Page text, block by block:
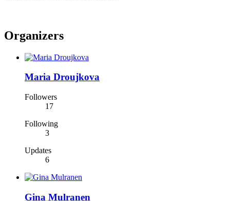
Organizers
Maria Droujkova
Followers
17
Following
3
Updates
6
Gina Mulranen